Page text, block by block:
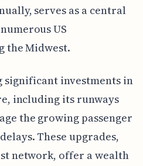
serves as a central
US
the Midwest.
significant investments in
including its runways
the growing passenger
These upgrades,
network, offer a wealth